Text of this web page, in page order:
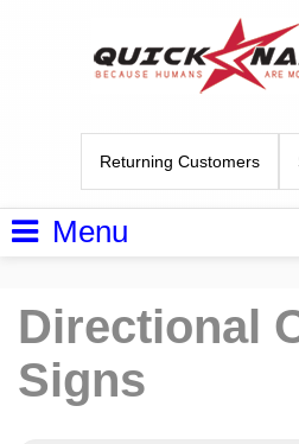
Returning Customers
Menu
Directional
Signs